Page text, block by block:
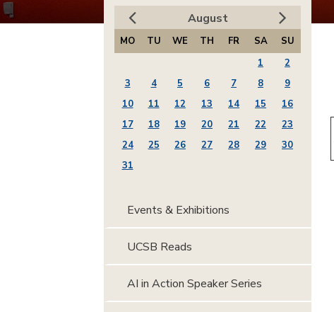
August
MO TU WE TH FR SA
SU
1
2
3
4 5 6 7 8
9
10
11 12 13 14 15
16
17
18 19 20 21 22
23
24
25 26 27 28 29
30
31
Events & Exhibitions
UCSB Reads
AI in Action Speaker Series